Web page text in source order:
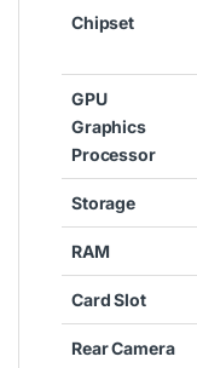
Chipset
GPU
Graphics
Processor
Storage
RAM
Card Slot
Rear Camera